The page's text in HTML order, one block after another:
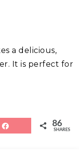
a delicious,
It is perfect for
86
SHARES